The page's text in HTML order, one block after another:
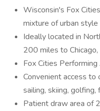
Wisconsin's Fox
mixture of urban
Ideally located in
200 miles to
Fox Cities
Convenient access
sailing, skiing, golfing,
Patient draw area of